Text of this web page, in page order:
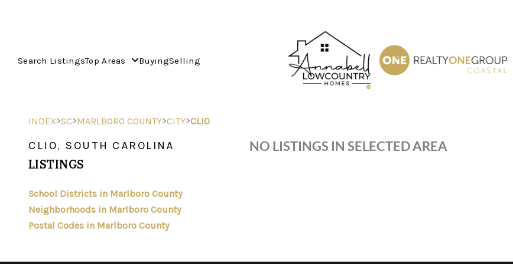
Search ListingsTop Areas BuyingSelling
INDEX>SC>MARLBORO COUNTY>CITY>CLIO
CLIO, SOUTH CAROLINA
LISTINGS
School Districts in Marlboro County
Neighborhoods in Marlboro County
Postal Codes in Marlboro County
NO LISTINGS IN SELECTED AREA